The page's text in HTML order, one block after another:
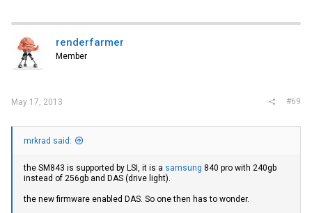
renderfarmer
Member
May 17, 2013 #69
mrkrad said:
the SM843 is supported by LSI, it is a samsung 840 pro with 240gb
instead of 256gb and DAS (drive light).
the new firmware enabled DAS. So one then has to wonder.